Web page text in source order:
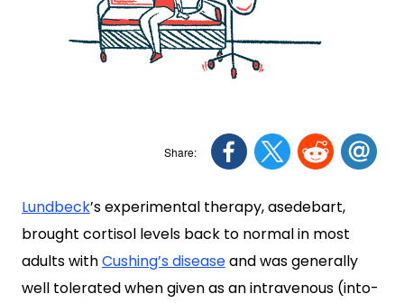
Lundbeck’s experimental therapy, asedebart,
brought cortisol levels back to normal in most
adults withCushing’s diseaseand was generally
well tolerated when given as an intravenous (into-